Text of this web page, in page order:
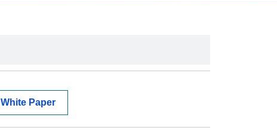
White Paper